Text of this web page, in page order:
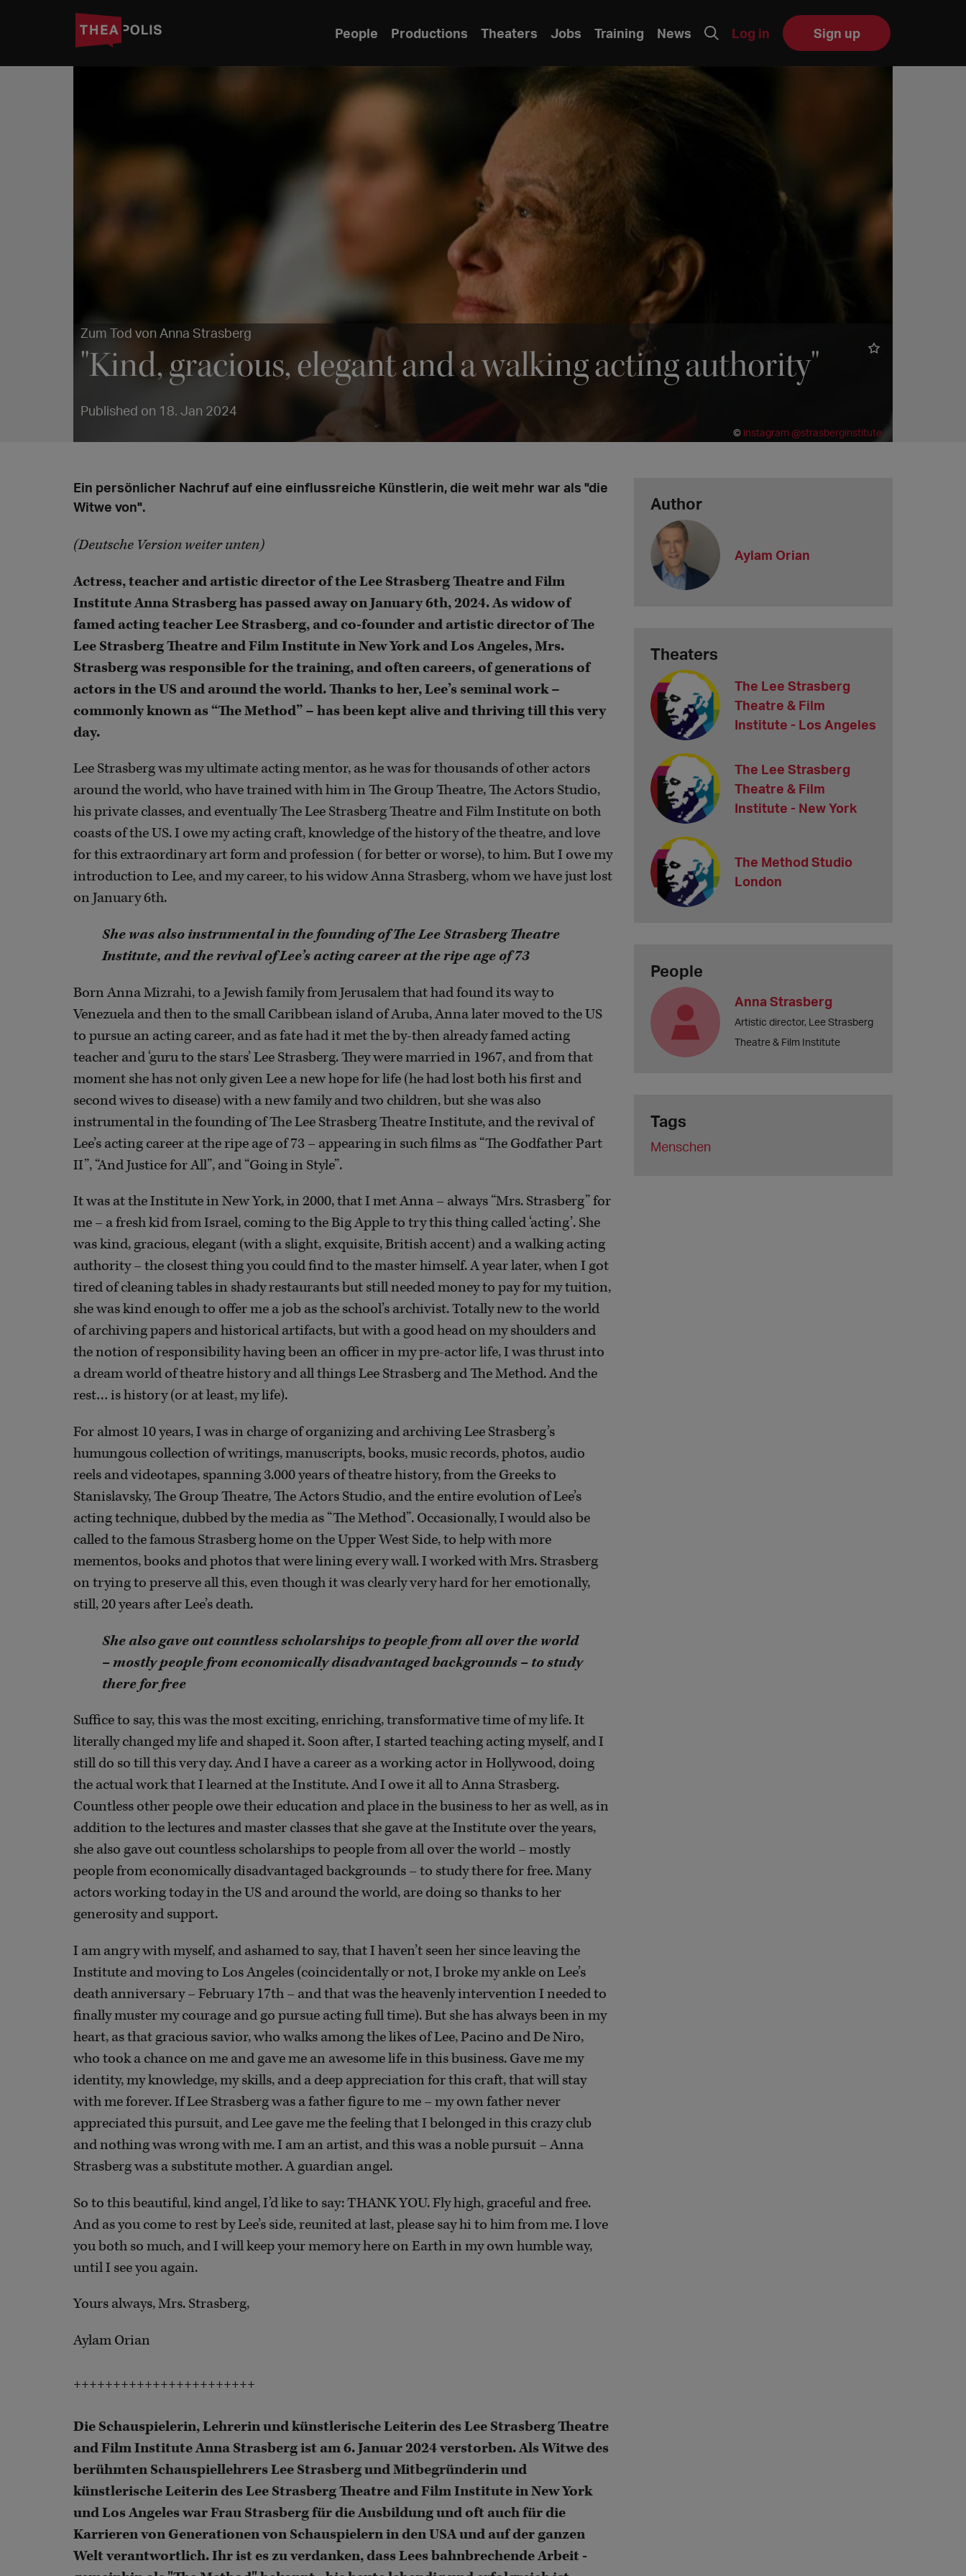
People Productions Theaters Jobs Training News Log in Sign up
Zum Tod von Anna Strasberg
"Kind, gracious, elegant and a walking acting authority"
Published on 18. Jan 2024
© instagram @strasberginstitute
Ein persönlicher Nachruf auf eine einflussreiche Künstlerin, die weit mehr war als "die
Witwe von".
(Deutsche Version weiter unten)
Actress, teacher and artistic director of the Lee Strasberg Theatre and Film
Institute Anna Strasberg has passed away on January 6th, 2024. As widow of
famed acting teacher Lee Strasberg, and co-founder and artistic director of The
Lee Strasberg Theatre and Film Institute in New York and Los Angeles, Mrs.
Strasberg was responsible for the training, and often careers, of generations of
actors in the US and around the world. Thanks to her, Lee’s seminal work –
commonly known as “The Method” – has been kept alive and thriving till this very
day.
Lee Strasberg was my ultimate acting mentor, as he was for thousands of other actors
around the world, who have trained with him in The Group Theatre, The Actors Studio,
his private classes, and eventually The Lee Strasberg Theatre and Film Institute on both
coasts of the US. I owe my acting craft, knowledge of the history of the theatre, and love
for this extraordinary art form and profession (for better or worse), to him. But I owe my
introduction to Lee, and my career, to his widow Anna Strasberg, whom we have just lost
on January 6th.
She was also instrumental in the founding of The Lee Strasberg Theatre
Institute, and the revival of Lee’s acting career at the ripe age of 73
Born Anna Mizrahi, to a Jewish family from Jerusalem that had found its way to
Venezuela and then to the small Caribbean island of Aruba, Anna later moved to the US
to pursue an acting career, and as fate had it met the by-then already famed acting
teacher and ‘guru to the stars’ Lee Strasberg. They were married in 1967, and from that
moment she has not only given Lee a new hope for life (he had lost both his first and
second wives to disease) with a new family and two children, but she was also
instrumental in the founding of The Lee Strasberg Theatre Institute, and the revival of
Lee’s acting career at the ripe age of 73 – appearing in such films as “The Godfather Part
II”, “And Justice for All”, and “Going in Style”.
It was at the Institute in New York, in 2000, that I met Anna – always “Mrs. Strasberg” for
me – a fresh kid from Israel, coming to the Big Apple to try this thing called ‘acting’. She
was kind, gracious, elegant (with a slight, exquisite, British accent) and a walking acting
authority – the closest thing you could find to the master himself. A year later, when I got
tired of cleaning tables in shady restaurants but still needed money to pay for my tuition,
she was kind enough to offer me a job as the school’s archivist. Totally new to the world
of archiving papers and historical artifacts, but with a good head on my shoulders and
the notion of responsibility having been an officer in my pre-actor life, I was thrust into
a dream world of theatre history and all things Lee Strasberg and The Method. And the
rest… is history (or at least, my life).
For almost 10 years, I was in charge of organizing and archiving Lee Strasberg’s
humungous collection of writings, manuscripts, books, music records, photos, audio
reels and videotapes, spanning 3.000 years of theatre history, from the Greeks to
Stanislavsky, The Group Theatre, The Actors Studio, and the entire evolution of Lee’s
acting technique, dubbed by the media as “The Method”. Occasionally, I would also be
called to the famous Strasberg home on the Upper West Side, to help with more
mementos, books and photos that were lining every wall. I worked with Mrs. Strasberg
on trying to preserve all this, even though it was clearly very hard for her emotionally,
still, 20 years after Lee’s death.
She also gave out countless scholarships to people from all over the world
– mostly people from economically disadvantaged backgrounds – to study
there for free
Suffice to say, this was the most exciting, enriching, transformative time of my life. It
literally changed my life and shaped it. Soon after, I started teaching acting myself, and I
still do so till this very day. And I have a career as a working actor in Hollywood, doing
the actual work that I learned at the Institute. And I owe it all to Anna Strasberg.
Countless other people owe their education and place in the business to her as well, as in
addition to the lectures and master classes that she gave at the Institute over the years,
she also gave out countless scholarships to people from all over the world – mostly
people from economically disadvantaged backgrounds – to study there for free. Many
actors working today in the US and around the world, are doing so thanks to her
generosity and support.
I am angry with myself, and ashamed to say, that I haven’t seen her since leaving the
Institute and moving to Los Angeles (coincidentally or not, I broke my ankle on Lee’s
death anniversary – February 17th – and that was the heavenly intervention I needed to
finally muster my courage and go pursue acting full time). But she has always been in my
heart, as that gracious savior, who walks among the likes of Lee, Pacino and De Niro,
who took a chance on me and gave me an awesome life in this business. Gave me my
identity, my knowledge, my skills, and a deep appreciation for this craft, that will stay
with me forever. If Lee Strasberg was a father figure to me – my own father never
appreciated this pursuit, and Lee gave me the feeling that I belonged in this crazy club
and nothing was wrong with me. I am an artist, and this was a noble pursuit – Anna
Strasberg was a substitute mother. A guardian angel.
So to this beautiful, kind angel, I’d like to say: THANK YOU. Fly high, graceful and free.
And as you come to rest by Lee’s side, reunited at last, please say hi to him from me. I love
you both so much, and I will keep your memory here on Earth in my own humble way,
until I see you again.
Yours always, Mrs. Strasberg,
Aylam Orian
+++++++++++++++++++++++
Die Schauspielerin, Lehrerin und künstlerische Leiterin des Lee Strasberg Theatre
and Film Institute Anna Strasberg ist am 6. Januar 2024 verstorben. Als Witwe des
berühmten Schauspiellehrers Lee Strasberg und Mitbegründerin und
künstlerische Leiterin des Lee Strasberg Theatre and Film Institute in New York
und Los Angeles war Frau Strasberg für die Ausbildung und oft auch für die
Karrieren von Generationen von Schauspielern in den USA und auf der ganzen
Welt verantwortlich. Ihr ist es zu verdanken, dass Lees bahnbrechende Arbeit -
Author
Aylam Orian
Theaters
The Lee Strasberg
Theatre & Film
Institute - Los Angeles
The Lee Strasberg
Theatre & Film
Institute - New York
The Method Studio
London
People
Anna Strasberg
Artistic director, Lee Strasberg
Theatre & Film Institute
Tags
Menschen